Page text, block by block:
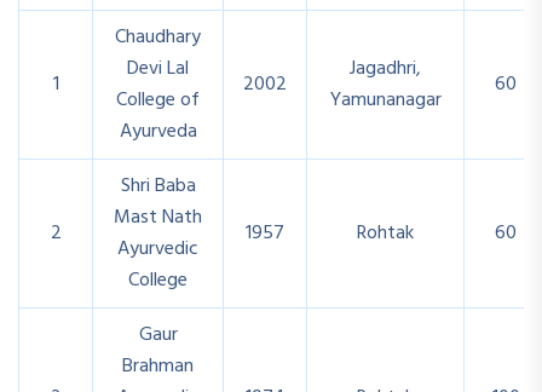
1
Chaudhary
Devi Lal
College of
Ayurveda
2002
Jagadhri,
Yamunanagar
60
2
Shri Baba
Mast Nath
Ayurvedic
College
1957 Rohtak 60
Gaur
Brahman